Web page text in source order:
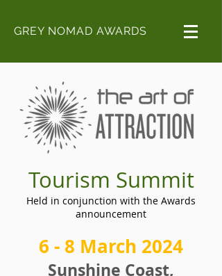
GREY NOMAD AWARDS
Tourism Summit
Held in conjunction with the Awards
announcement
6 - 8 March 2024
Sunshine Coast,